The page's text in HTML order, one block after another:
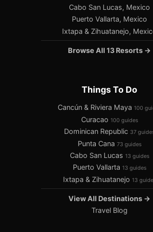
Cabo San Lucas, Mexico
Puerto Vallarta, Mexico
Ixtapa & Zihuatanejo,
Browse All 13 Resorts →
Things To Do
Cancún & Riviera Maya 100
Curacao 100 guides
Dominican Republic 37
Punta Cana 73 guides
Cabo San Lucas 13 guides
Puerto Vallarta 13 guides
Ixtapa & Zihuatanejo 13
View All Destinations →
Travel Blog